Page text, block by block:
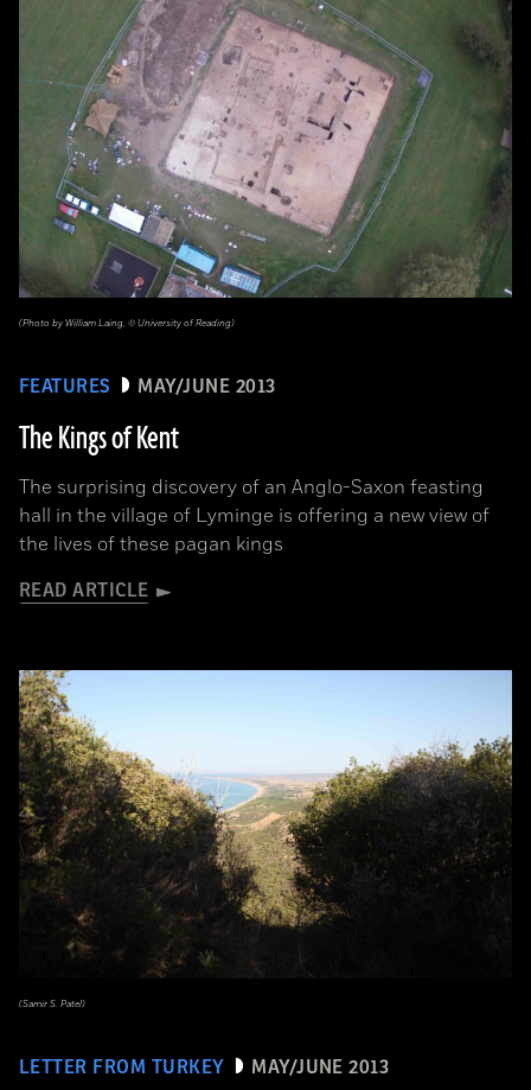
FEATURES MAY/JUNE 2013
The Kings of Kent
The surprising discovery of an Anglo-Saxon feasting
hall in the village of Lyminge is offering a new view of
the lives of these pagan kings
READ ARTICLE
(Photo by William Laing, © University of Reading)
LETTER FROM TURKEY MAY/JUNE 2013
(Samir S. Patel)